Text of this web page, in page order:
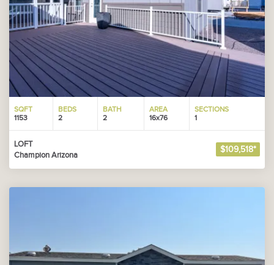
SQFT
1153
BEDS
2
BATH
2
AREA
16x76
SECTIONS
1
LOFT
Champion Arizona
$109,518*